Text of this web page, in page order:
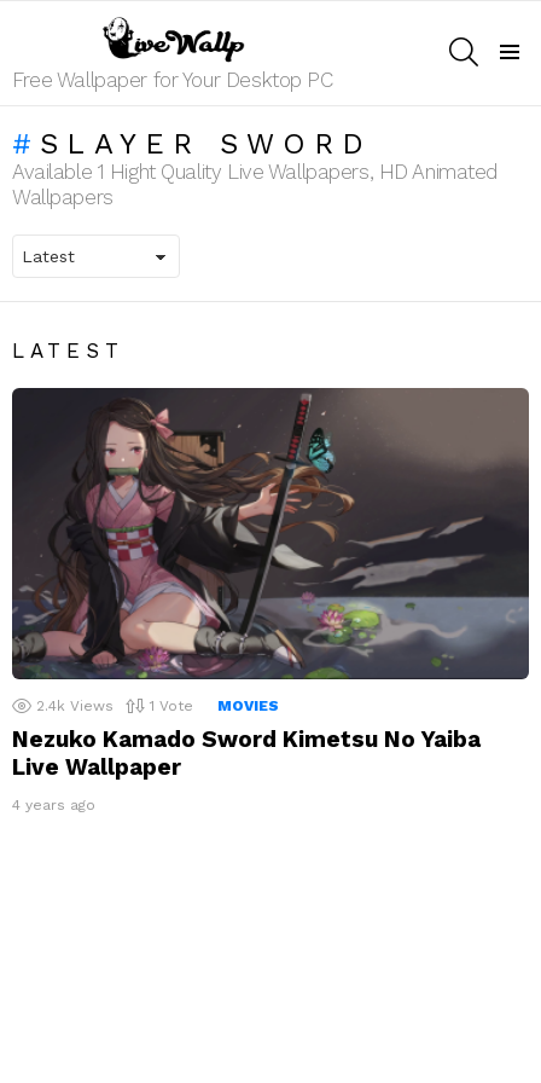
Free Wallpaper for Your Desktop PC
SLAYER SWORD
Available 1 Hight Quality Live Wallpapers, HD Animated
Wallpapers
LATEST
2.4k Views 1 Vote MOVIES
Nezuko Kamado Sword Kimetsu No Yaiba
Live Wallpaper
4 years ago